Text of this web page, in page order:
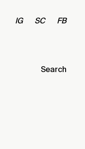
IG SC FB
Search